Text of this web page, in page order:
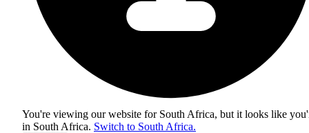
You're viewing our website for South Africa, but it looks like
in South Africa. Switch to South Africa.